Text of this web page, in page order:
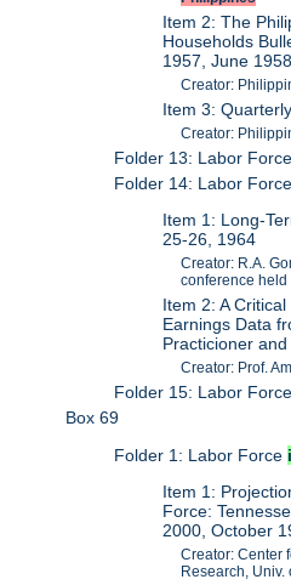
Item 2: The
Households
1957, June 1958
Creator:
Item 3:
Creator:
Folder 13: Labor Force
Folder 14: Labor
Item 1: Long-
25-26, 1964
Creator: R.A.
conference held
Item 2: A
Earnings Data
Practicioner
Creator: Prof.
Folder 15: Labor Force
Box 69
Folder 1: Labor Force
Item 1:
Force:
2000, October
Creator: Center
Research, Univ.